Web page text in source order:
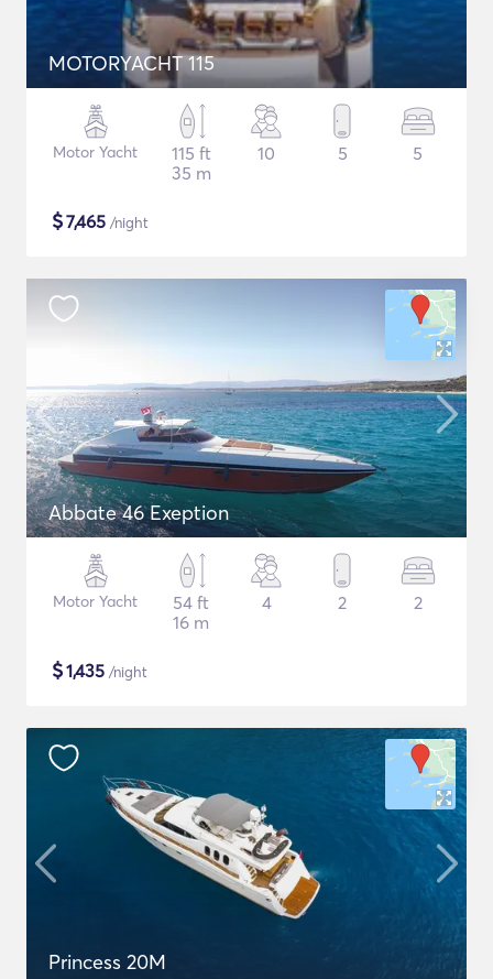
MOTORYACHT 115
Motor Yacht
115 ft
35 m
10 5 5
$7,465 /night
Abbate 46 Exeption
Motor Yacht
54 ft
16 m
4 2 2
$1,435 /night
Princess 20M